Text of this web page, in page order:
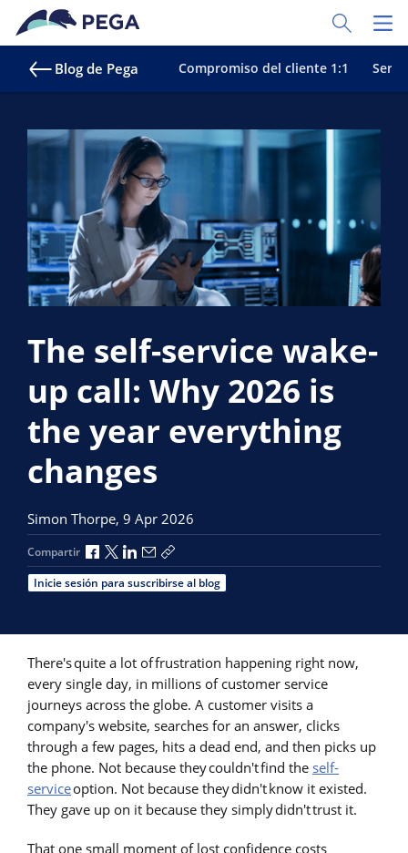
Ir al contenido principal
Toggle
Blog de Pega Compromiso del cliente 1:1
The self-service wake-
up call: Why 2026 is
the year everything
changes
Simon Thorpe, 9 Apr 2026
Compartir Compartir a través de Facebook
Compartir a través de X
Compartir a través de LinkedIn
Compartir por correo electrónico
Copiar enlace para compartir
Inicie sesión para suscribirse al blog
There's quite a lot of frustration happening right now,
every single day, in millions of customer service
journeys across the globe. A customer visits a
company's website, searches for an answer, clicks
through a few pages, hits a dead end, and then picks up
the phone. Not because they couldn't find the self-
serviceoption. Not because they didn't know it existed.
They gave up on it because they simply didn't trust it.
That one small moment of lost confidence costs